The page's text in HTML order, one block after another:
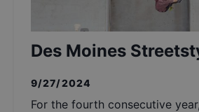
Des Moines
9/27/2024
For the fourth consecutive